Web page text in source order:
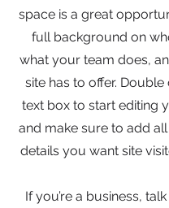
space is a great
full background on
what your team does,
site has to offer. Double
text box to start editing
and make sure to add
details you want site
If you’re a business,